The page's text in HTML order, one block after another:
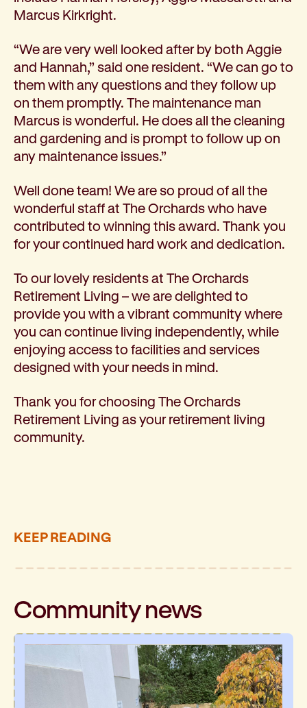
Marcus Kirkright.
“We are very well looked after by both Aggie
and Hannah,” said one resident. “We can go to
them with any questions and they follow up
on them promptly. The maintenance man
Marcus is wonderful. He does all the cleaning
and gardening and is prompt to follow up on
any maintenance issues.”
Well done team! We are so proud of all the
wonderful staff at The Orchards who have
contributed to winning this award. Thank you
for your continued hard work and dedication.
To our lovely residents at The Orchards
Retirement Living – we are delighted to
provide you with a vibrant community where
you can continue living independently, while
enjoying access to facilities and services
designed with your needs in mind.
Thank you for choosing The Orchards
Retirement Living as your retirement living
community.
KEEP READING
Communitynews